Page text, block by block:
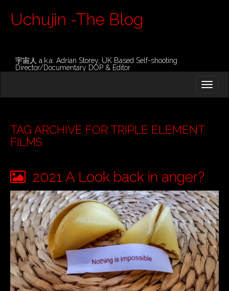
Uchujin -The Blog
宇宙人 a.k.a. Adrian Storey, UK Based Self-shooting
Director/Documentary DOP & Editor
N
M
E
U
O
C
O
E
N
T
TAG ARCHIVE FOR TRIPLE ELEMENT
FILMS
2021 A Look back in anger?